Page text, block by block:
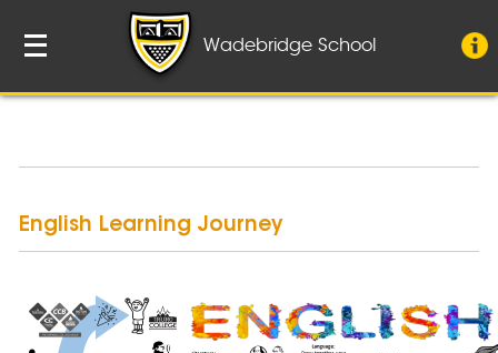
English Learning Journey
Wadebridge School